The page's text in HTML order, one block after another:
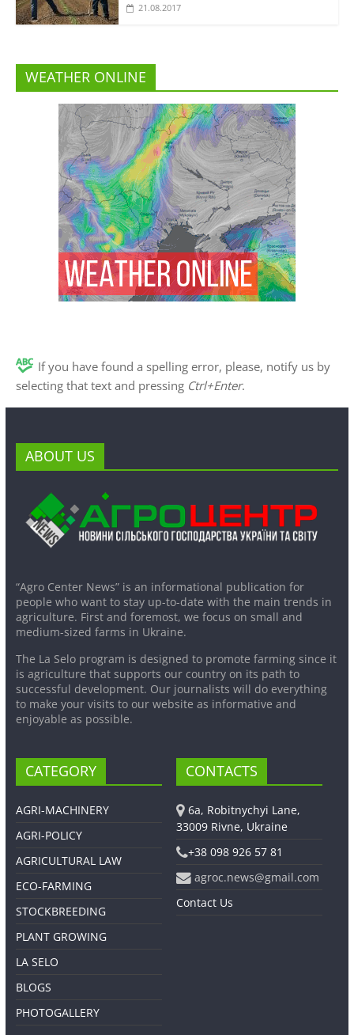
21.08.2017
WEATHER ONLINE
If you have found a spelling error, please, notify us by
selecting that text and pressing Ctrl+Enter.
ABOUT US
“Agro Center News” is an informational publication for
people who want to stay up-to-date with the main trends in
agriculture. First and foremost, we focus on small and
medium-sized farms in Ukraine.
The La Selo program is designed to promote farming since it
is agriculture that supports our country on its path to
successful development. Our journalists will do everything
to make your visits to our website as informative and
enjoyable as possible.
CATEGORY
AGRI-MACHINERY
AGRI-POLICY
AGRICULTURAL LAW
ECO-FARMING
STOCKBREEDING
PLANT GROWING
LA SELO
BLOGS
PHOTOGALLERY
CONTACTS
6a, Robitnychyi Lane,
33009 Rivne, Ukraine
+38 098 926 57 81
agroc.news@gmail.com
Contact Us